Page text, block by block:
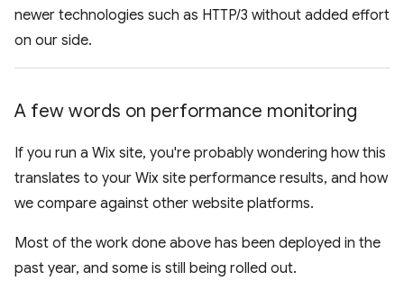
newer technologies such as HTTP/3 without added effort
on our side.
A few words on performance monitoring
If you run a Wix site, you're probably wondering how this
translates to your Wix site performance results, and how
we compare against other website platforms.
Most of the work done above has been deployed in the
past year, and some is still being rolled out.